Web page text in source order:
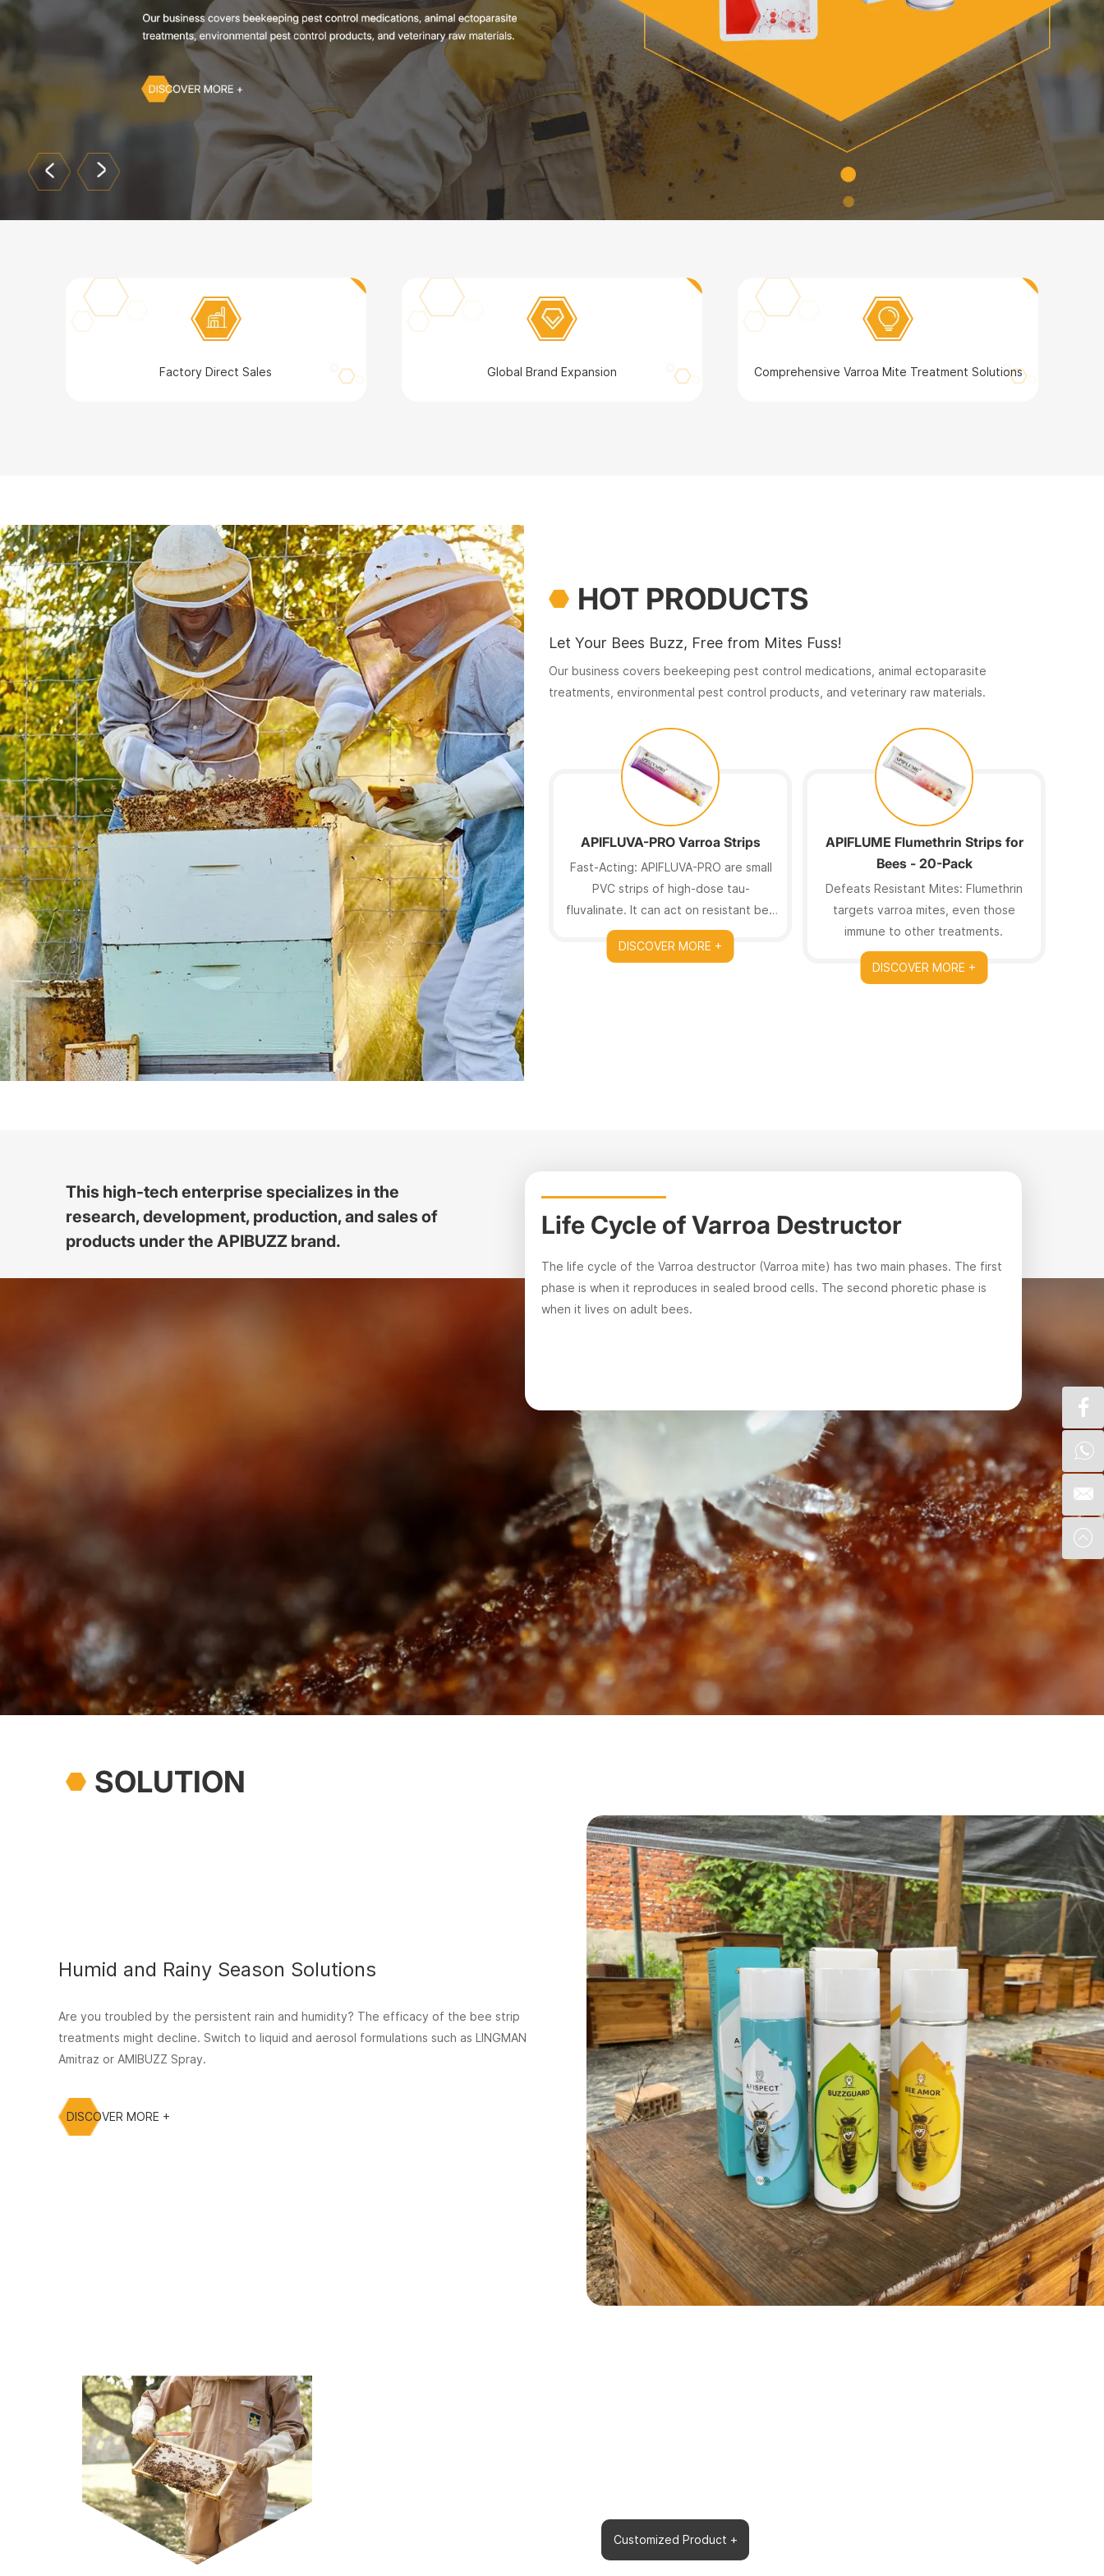
Factory Direct Sales Global Brand Expansion Comprehensive Varroa Mite Treatment Solutions
HOT PRODUCTS
Let Your Bees Buzz, Free from Mites Fuss!
Our business covers beekeeping pest control medications, animal ectoparasite
treatments, environmental pest control products, and veterinary raw materials.
APIFLUVA-PRO Varroa Strips
Fast-Acting: APIFLUVA-PRO are small
PVC strips of high-dose tau-
fluvalinate. It can act on resistant bee
mites.
DISCOVER MORE +
APIFLUME Flumethrin Strips for
Bees - 20-Pack
Defeats Resistant Mites: Flumethrin
targets varroa mites, even those
immune to other treatments.
DISCOVER MORE +
This high-tech enterprise specializes in the
research, development, production, and sales of
products under the APIBUZZ brand.
Life Cycle of Varroa Destructor
The life cycle of the Varroa destructor (Varroa mite) has two main phases. The first
phase is when it reproduces in sealed brood cells. The second phoretic phase is
when it lives on adult bees.
SOLUTION
Humid and Rainy Season Solutions
Are you troubled by the persistent rain and humidity? The efficacy of the bee strip
treatments might decline. Switch to liquid and aerosol formulations such as LINGMAN
Amitraz or AMIBUZZ Spray.
DISCOVER MORE +
Customized Product +